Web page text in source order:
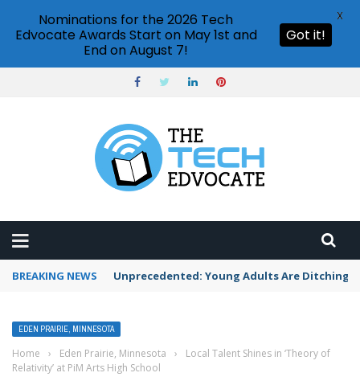
BREAKING NEWS Unprecedented: Young Adults Are Ditching
EDEN PRAIRIE, MINNESOTA
Home › Eden Prairie, Minnesota ›
Local Talent Shines in ‘Theory of
Relativity’ at PiM Arts High School
Nominations for the 2026 Tech
Edvocate Awards Start on May 1st and
End on August 7!
Got it!
X